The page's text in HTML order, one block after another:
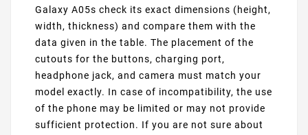
Galaxy A05s check its exact dimensions (height,
width, thickness) and compare them with the
data given in the table. The placement of the
cutouts for the buttons, charging port,
headphone jack, and camera must match your
model exactly. In case of incompatibility, the use
of the phone may be limited or may not provide
sufficient protection. If you are not sure about